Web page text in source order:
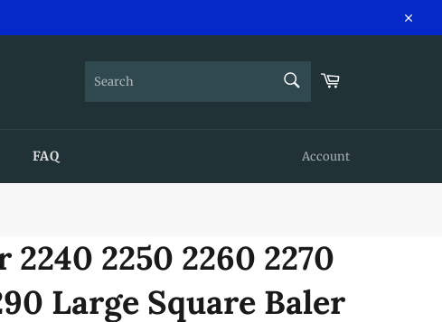
Close
Cart
FAQ Account
2240 2250 2260 2270
Large Square Baler